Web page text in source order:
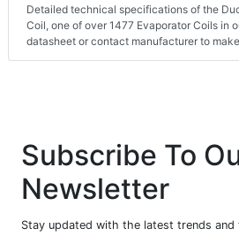
Detailed technical specifications of the
Coil, one of over 1477 Evaporator Coils in
datasheet or contact manufacturer to
Subscribe To
Newsletter
Stay updated with the latest trends and